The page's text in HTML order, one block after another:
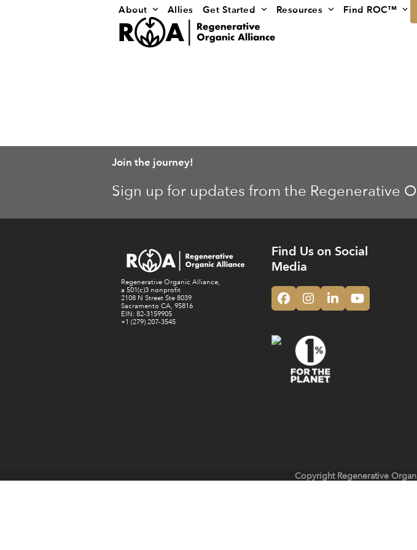
About Allies Get Started Resources Find ROC™
Join the journey!
Sign up for updates from the Regenerative
Regenerative Organic Alliance,
a 501(c)3 nonprofit
2108 N Street Ste 8039
Sacramento CA, 95816
EIN: 82-3159905
+1 (279) 207-3545
Find Us on Social
Media
Facebook
Instagram
LinkedInYouTube
Copyright Regenerative